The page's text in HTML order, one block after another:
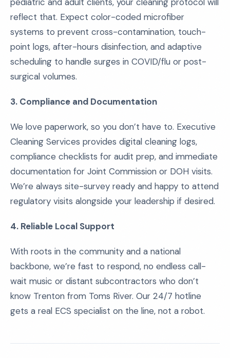
reflect that. Expect color-coded microfiber
systems to prevent cross-contamination, touch-
point logs, after-hours disinfection, and adaptive
scheduling to handle surges in COVID/flu or post-
surgical volumes.
3. Compliance and Documentation
We love paperwork, so you don’t have to. Executive
Cleaning Services provides digital cleaning logs,
compliance checklists for audit prep, and immediate
documentation for Joint Commission or DOH visits.
We’re always site-survey ready and happy to attend
regulatory visits alongside your leadership if desired.
4. Reliable Local Support
With roots in the community and a national
backbone, we’re fast to respond, no endless call-
wait music or distant subcontractors who don’t
know Trenton from Toms River. Our 24/7 hotline
gets a real ECS specialist on the line, not a robot.